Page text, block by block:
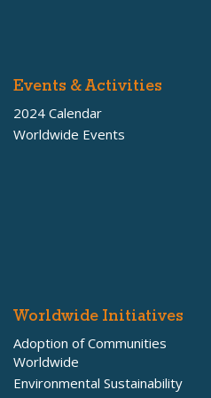
Events & Activities
2024 Calendar
Worldwide Events
Worldwide Initiatives
Adoption of Communities
Worldwide
Environmental Sustainability